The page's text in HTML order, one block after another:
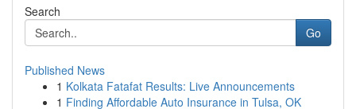
Search
Go
Published News
1 Kolkata Fatafat Results: Live Announcements
1 Finding Affordable Auto Insurance in Tulsa, OK